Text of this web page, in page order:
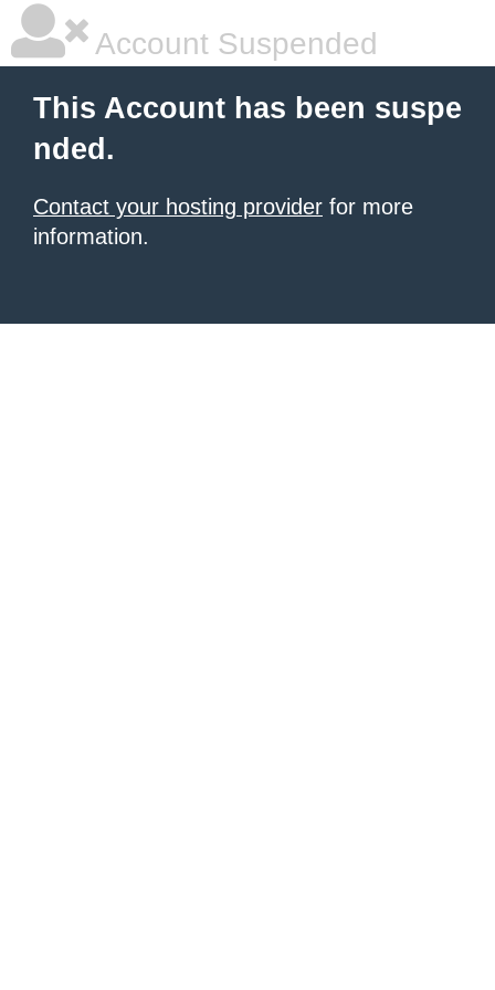
Account Suspended
This Account has been suspe
nded.
Contact your hosting provider for more
information.